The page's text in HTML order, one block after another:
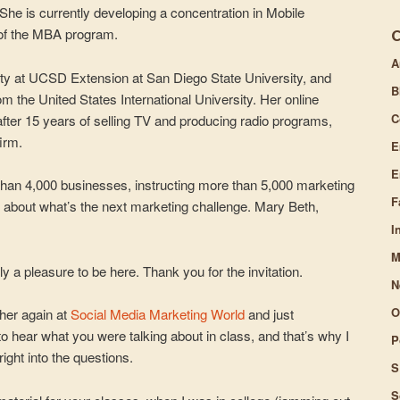
or
is currently developing a concentration in Mobile
the MBA program.
at UCSD Extension at San Diego State University, and
the United States International University. Her online
15 years of selling TV and producing radio programs,
4,000 businesses, instructing more than 5,000 marketing
what’s the next marketing challenge. Mary Beth,
a pleasure to be here. Thank you for the invitation.
again atSocial Media Marketing Worldand just
hear what you were talking about in class, and that’s why I
into the questions.